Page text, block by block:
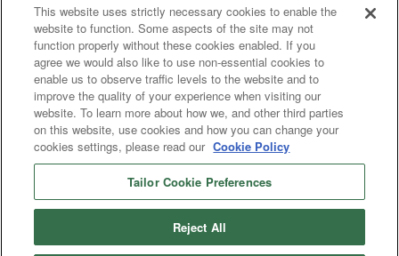
© 2025 Women’s White Collar Defense Association. All rights reserved.
This website uses strictly necessary cookies to enable the
website to function. Some aspects of the site may not
function properly without these cookies enabled. If you
agree we would also like to use non-essential cookies to
enable us to observe traffic levels to the website and to
improve the quality of your experience when visiting our
website. To learn more about how we, and other third parties
on this website, use cookies and how you can change your
cookies settings, please read our Cookie Policy
Tailor Cookie Preferences
Reject All